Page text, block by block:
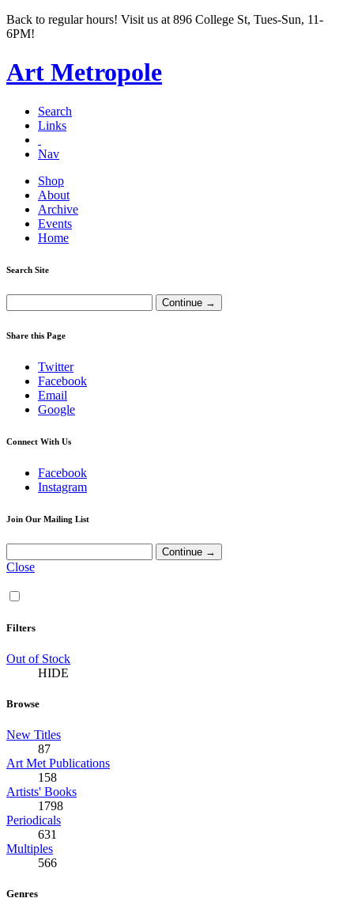
Back to regular hours! Visit us at 896 College St, Tues-Sun, 11-
6PM!
Art Metropole
Search
Links
Nav
Shop
About
Archive
Events
Home
Search Site
Share this Page
Twitter
Facebook
Email
Google
Connect With Us
Facebook
Instagram
Join Our Mailing List
Close
Filters
Out of Stock
HIDE
Browse
New Titles
87
Art Met Publications
158
Artists' Books
1798
Periodicals
631
Multiples
566
Genres